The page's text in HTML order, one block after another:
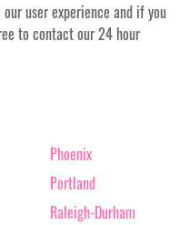
user experience and if you
to contact our 24 hour
Phoenix
Portland
Raleigh-Durham